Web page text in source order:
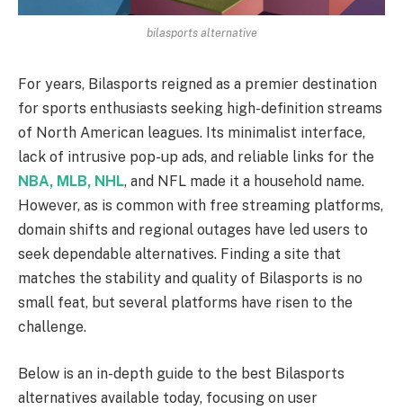
bilasports alternative
For years, Bilasports reigned as a premier destination
for sports enthusiasts seeking high-definition streams
of North American leagues. Its minimalist interface,
lack of intrusive pop-up ads, and reliable links for the
NBA, MLB, NHL, and NFL made it a household name.
However, as is common with free streaming platforms,
domain shifts and regional outages have led users to
seek dependable alternatives. Finding a site that
matches the stability and quality of Bilasports is no
small feat, but several platforms have risen to the
challenge.
Below is an in-depth guide to the best Bilasports
alternatives available today, focusing on user